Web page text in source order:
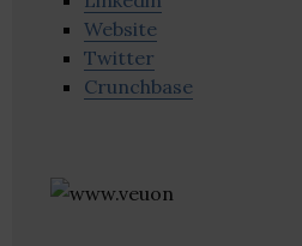
Website
Twitter
Crunchbase